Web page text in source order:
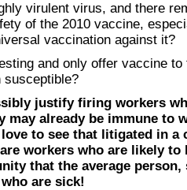
virulent virus, and there
of the 2010 vaccine,
vaccination against it?
and only offer vaccine
susceptible?
justify firing workers
may already be immune to
to see that litigated in a
workers who are likely to
that the average person,
are sick!